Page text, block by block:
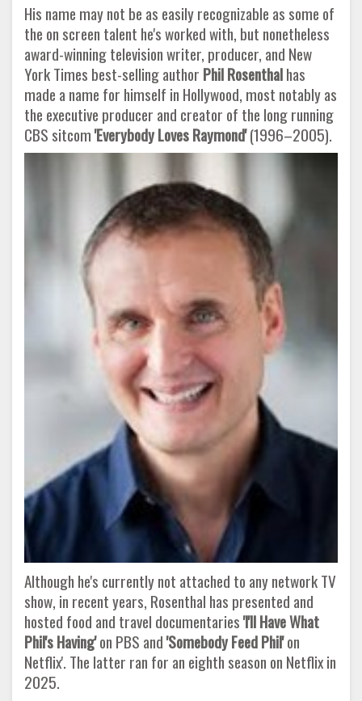
His name may not be as easily recognizable as some of
the on screen talent he's worked with, but nonetheless
award-winning television writer, producer, and New
York Times best-selling author Phil Rosenthalhas
made a name for himself in Hollywood, most notably as
the executive producer and creator of the long running
CBS sitcom'Everybody Loves Raymond'(1996–2005).
Although he's currently not attached to any network TV
show, in recent years, Rosenthal has presented and
hosted food and travel documentaries'I'll Have What
Phil's Having'on PBS and'Somebody Feed Phil'on
Netflix'. The latter ran for an eighth season on Netflix in
2025.